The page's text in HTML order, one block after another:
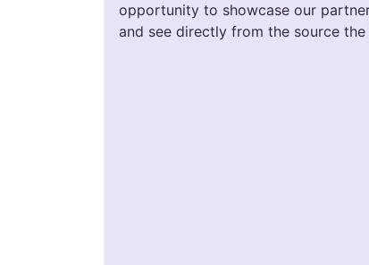
opportunity to showcase our
and see directly from the source